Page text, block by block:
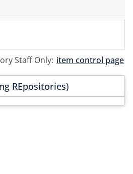
Staff Only: item control page
REpositories)